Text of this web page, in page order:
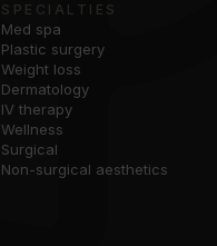
SPECIALTIES
Med spa
Plastic surgery
Weight loss
Dermatology
IV therapy
Wellness
Surgical
Non-surgical aesthetics